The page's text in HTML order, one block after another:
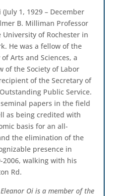
1, 1929 – December
B. Milliman Professor
University of Rochester in
He was a fellow of the
Arts and Sciences, a
of the Society of Labor
of the Secretary of
Public Service.
papers in the field
as being credited with
basis for an all-
the elimination of the
presence in
2006, walking with his
Rd.
Oi is a member of the